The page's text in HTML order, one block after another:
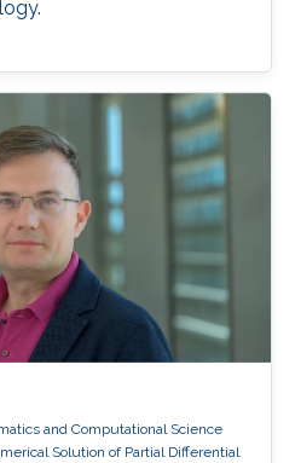
and Computational Science
Solution of Partial Differential